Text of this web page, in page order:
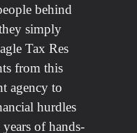
behind
simply
Tax Res
from this
agency to
hurdles
of hands-